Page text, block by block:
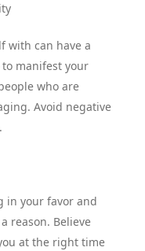
with can have a
manifest your
who are
Avoid negative
in your favor and
reason. Believe
at the right time